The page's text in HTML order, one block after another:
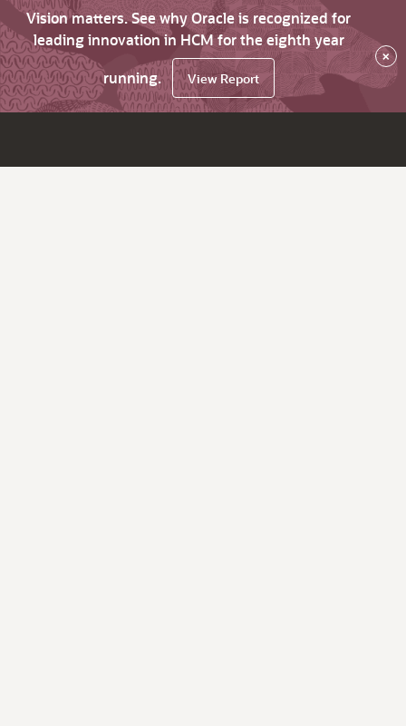
Vision matters. See why Oracle is recognized for
leading innovation in HCM for the eighth year
running.
View Report
×